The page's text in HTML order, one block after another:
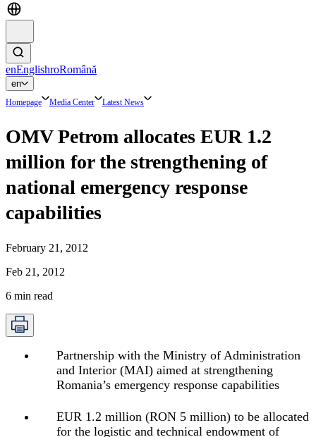
enEnglishroRomână
en
Homepage Media Center Latest News
OMV Petrom allocates EUR 1.2
million for the strengthening of
national emergency response
capabilities
February 21, 2012
Feb 21, 2012
6 min read
Partnership with the Ministry of Administration
and Interior (MAI) aimed at strengthening
Romania’s emergency response capabilities
EUR 1.2 million (RON 5 million) to be allocated
for the logistic and technical endowment of